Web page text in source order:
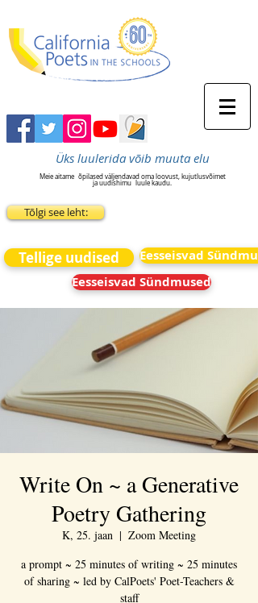
Üks luulerida võib muuta elu
Meie aitame õpilased väljendavad oma loovust, kujutlusvõimet
ja uudishimu
luule kaudu.
Tõlgi see leht:
Tellige uudised
Eesseisvad
Eesseisvad Sündmused
Write On ~ a Generative
Poetry Gathering
K, 25. jaan
  |
Zoom Meeting
a prompt ~ 25 minutes of writing ~ 25 minutes
of sharing ~ led by CalPoets' Poet-Teachers &
staff